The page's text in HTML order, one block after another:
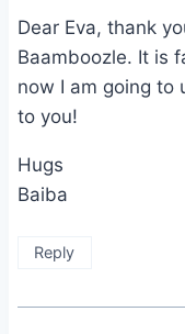
Dear Eva, thank
Baamboozle. It is
now I am going to
to you!
Hugs
Baiba
Reply